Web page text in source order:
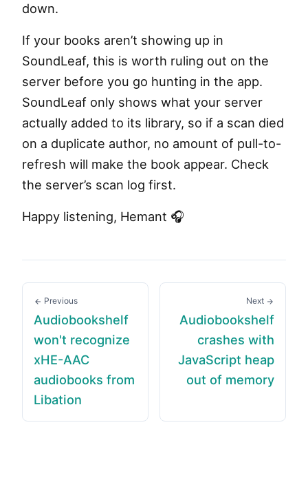
down.
If your books aren’t showing up in
SoundLeaf, this is worth ruling out on the
server before you go hunting in the app.
SoundLeaf only shows what your server
actually added to its library, so if a scan died
on a duplicate author, no amount of pull-to-
refresh will make the book appear. Check
the server’s scan log first.
Happy listening, Hemant 🎧
Previous
Audiobookshelf
won't recognize
xHE-AAC
audiobooks from
Libation
Next
Audiobookshelf
crashes with
JavaScript heap
out of memory